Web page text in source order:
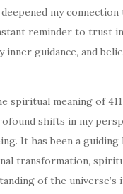
deepened my
reminder to trust
inner guidance, and
spiritual meaning of 411
shifts in my
It has been a
transformation,
of the universe’s